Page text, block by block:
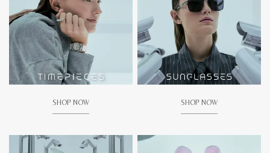
SHOP NOW SHOP NOW